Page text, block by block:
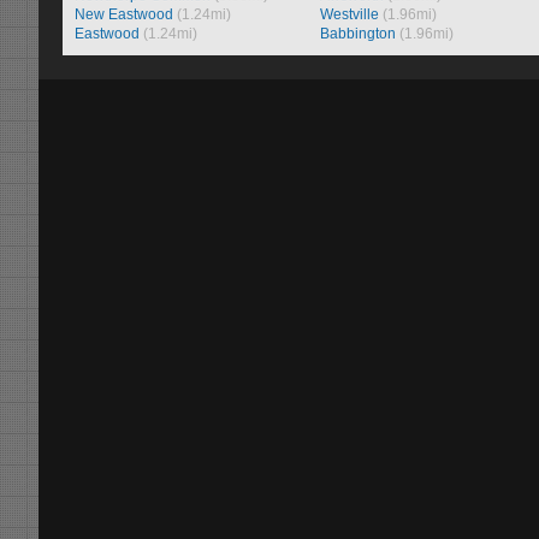
New Eastwood (1.24mi)
Eastwood (1.24mi)
Westville (1.96mi)
Babbington (1.96mi)